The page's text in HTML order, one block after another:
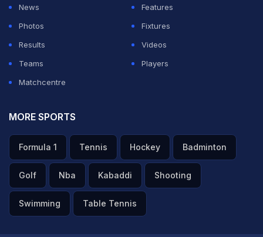
News
Features
Photos
Fixtures
Results
Videos
Teams
Players
Matchcentre
MORE SPORTS
Formula 1 Tennis Hockey Badminton
Golf Nba Kabaddi Shooting
Swimming Table Tennis